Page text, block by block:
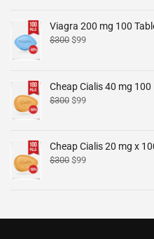
Viagra 200 mg 100
$300 $99
Cheap Cialis 40 mg 100
$300 $99
Cheap Cialis 20 mg x
$300 $99